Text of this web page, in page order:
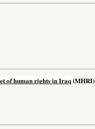
of human rights in Iraq(MHRI)